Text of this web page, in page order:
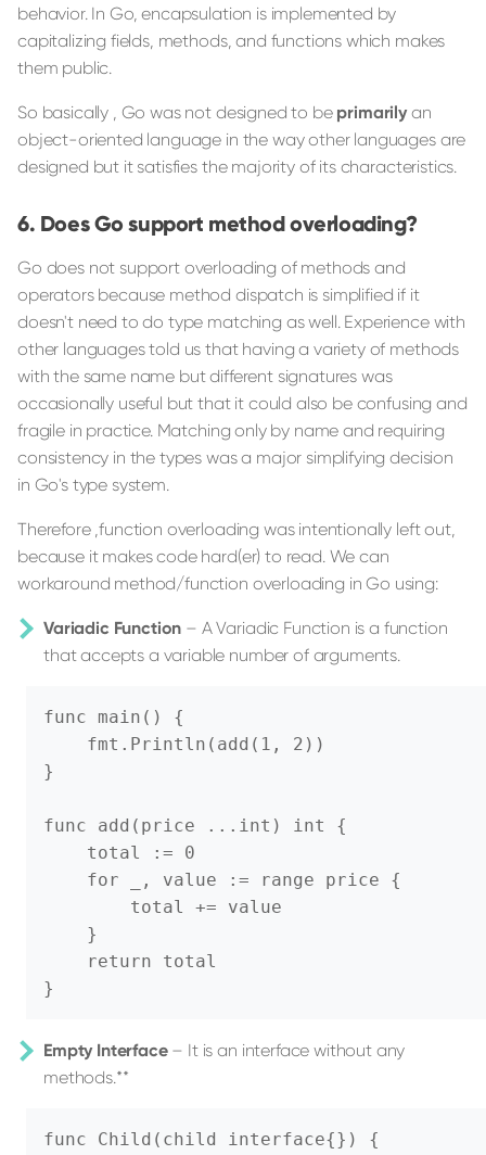
behavior. In Go, encapsulation is implemented by
capitalizing fields, methods, and functions which makes
them public.
So basically , Go was not designed to be primarilyan
object-oriented language in the way other languages are
designed but it satisfies the majority of its characteristics.
Does Go support method overloading?
Go does not support overloading of methods and
operators because method dispatch is simplified if it
doesn't need to do type matching as well. Experience with
other languages told us that having a variety of methods
with the same name but different signatures was
occasionally useful but that it could also be confusing and
fragile in practice. Matching only by name and requiring
consistency in the types was a major simplifying decision
in Go's type system.
Therefore ,function overloading was intentionally left out,
because it makes code hard(er) to read. We can
workaround method/function overloading in Go using:
Variadic Function – A Variadic Function is a function
that accepts a variable number of arguments.
func main() {
    fmt.Println(add(1, 2))
}
func add(price ...int) int {
    total := 0
    for _, value := range price {
        total += value
    }
    return total
}
Empty Interface– It is an interface without any
methods.**
func Child(child interface{}) {